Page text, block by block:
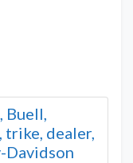
Buell,
trike, dealer,
Davidson